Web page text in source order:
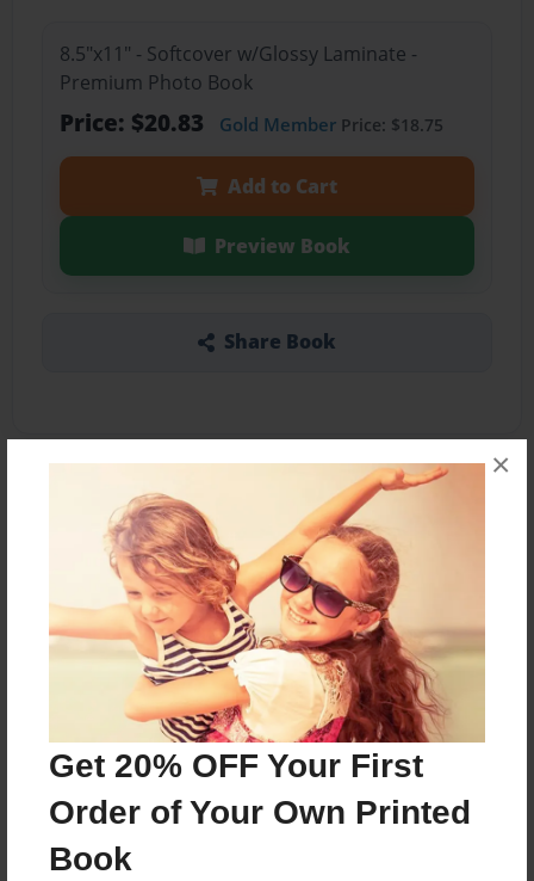
Get 20% OFF Your First
Order of Your Own Printed
Book
×
8.5"x11" - Softcover w/Glossy Laminate -
Premium Photo Book
Price: $20.83 Gold MemberPrice: $18.75
Add to Cart
Preview Book
Share Book
About the Book
Stories for my wonderful friend Jeanie
Features & Details
Aug-18-2010
Published
8.5"x11" - Softcover w/Glossy Laminate - Premium